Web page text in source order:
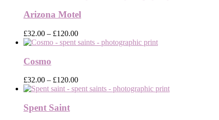
through
Arizona Motel
£32.00 – £120.00Price
range:
Cosmo
£32.00 – £120.00Price
range:
Spent Saint